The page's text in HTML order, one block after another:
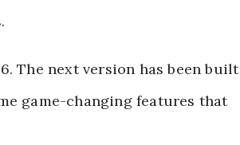
The next version has been built
game-changing features that